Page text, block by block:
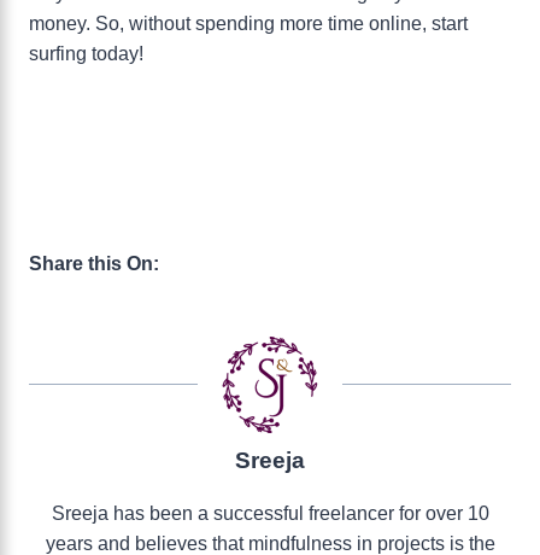
money. So, without spending more time online, start
surfing today!
Share this On:
Sreeja
Sreeja has been a successful freelancer for over 10
years and believes that mindfulness in projects is the